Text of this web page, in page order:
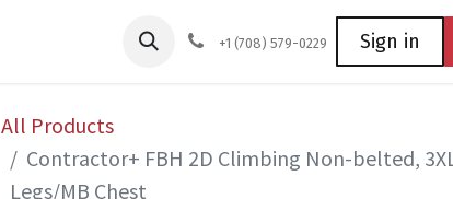
Safety Training Coming Soon
+1 (708) 579-0229 Sign in
All Products
Contractor+ FBH 2D Climbing Non-belted,
Legs/MB Chest